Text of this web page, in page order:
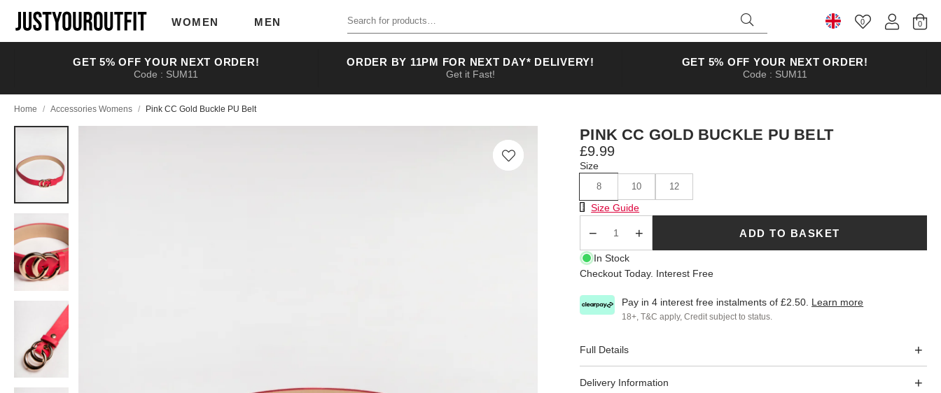
main
WOMEN MEN
Search for products
Select Country
0
GET 5% OFF YOUR NEXT ORDER!
Code : SUM11
ORDER BY 11PM FOR NEXT DAY* DELIVERY!
Get it Fast!
GET 5% OFF YOUR NEXT ORDER!
Code : SUM11
Home / Accessories Womens / Pink CC Gold Buckle PU Belt
PINK CC GOLD BUCKLE PU BELT
£9.99
Size
8 10 12
Size Chart
Size Guide
ADD TO BASKET
In Stock
Checkout Today. Interest Free
Pay in 4 interest free instalments of£2.50 Learn more
18+, T&C apply, Credit subject to status.
Full Details
Delivery Information